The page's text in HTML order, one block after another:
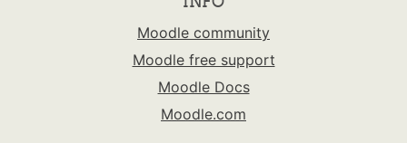
Moodle community
Moodle free support
Moodle Docs
Moodle.com